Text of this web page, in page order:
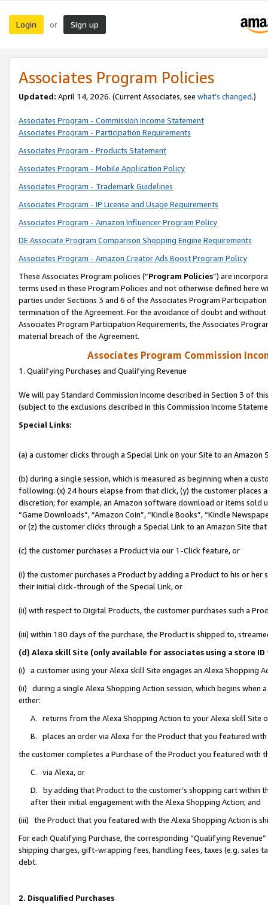
Login or Sign up
Associates Program Policies
Updated: April 14, 2026. (Current Associates, see what’s changed.)
Associates Program - Commission Income Statement
Associates Program - Participation Requirements
Associates Program - Products Statement
Associates Program - Mobile Application Policy
Associates Program - Trademark Guidelines
Associates Program - IP License and Usage Requirements
Associates Program - Amazon Influencer Program Policy
DE Associate Program Comparison Shopping Engine Requirements
Associates Program - Amazon Creator Ads Boost Program Policy
These Associates Program policies (“Program Policies”) are
terms used in these Program Policies and not otherwise defined
parties under Sections 3 and 6 of the Associates Program
termination of the Agreement. For the avoidance of doubt and
Associates Program Participation Requirements, the Associates
material breach of the Agreement.
Associates Program Commission
1. Qualifying Purchases and Qualifying Revenue
We will pay Standard Commission Income described in Section 3 of
(subject to the exclusions described in this Commission Income
Special Links:
(a) a customer clicks through a Special Link on your Site to an Amazon
(b) during a single session, which is measured as beginning when a
following: (x) 24 hours elapse from that click, (y) the customer
discretion; for example, an Amazon software download or items sold
“Game Downloads”, “Amazon Coin”, “Kindle Books”, “Kindle
or (z) the customer clicks through a Special Link to an Amazon Site
(c) the customer purchases a Product via our 1-Click feature, or
(i) the customer purchases a Product by adding a Product to his or
their initial click-through of the Special Link, or
(ii) with respect to Digital Products, the customer purchases such a
(iii) within 180 days of the purchase, the Product is shipped to,
(d) Alexa skill Site (only available for associates using a store
(i) a customer using your Alexa skill Site engages an Alexa Shopping
(ii) during a single Alexa Shopping Action session, which begins when
either:
A. returns from the Alexa Shopping Action to your Alexa skill Site
B. places an order via Alexa for the Product that you featured with
the customer completes a Purchase of the Product you featured with
C. via Alexa, or
D. by adding that Product to the customer’s shopping cart within
after their initial engagement with the Alexa Shopping Action; and
(iii) the Product that you featured with the Alexa Shopping Action is
For each Qualifying Purchase, the corresponding “Qualifying
shipping charges, gift-wrapping fees, handling fees, taxes (e.g. sales
debt.
2. Disqualified Purchases